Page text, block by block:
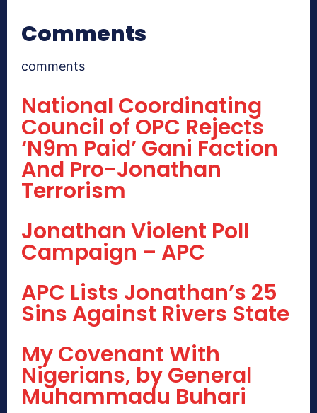
Comments
comments
National Coordinating
Council of OPC Rejects
‘N9m Paid’ Gani Faction
And Pro-Jonathan
Terrorism
Jonathan Violent Poll
Campaign – APC
APC Lists Jonathan’s 25
Sins Against Rivers State
My Covenant With
Nigerians, by General
Muhammadu Buhari